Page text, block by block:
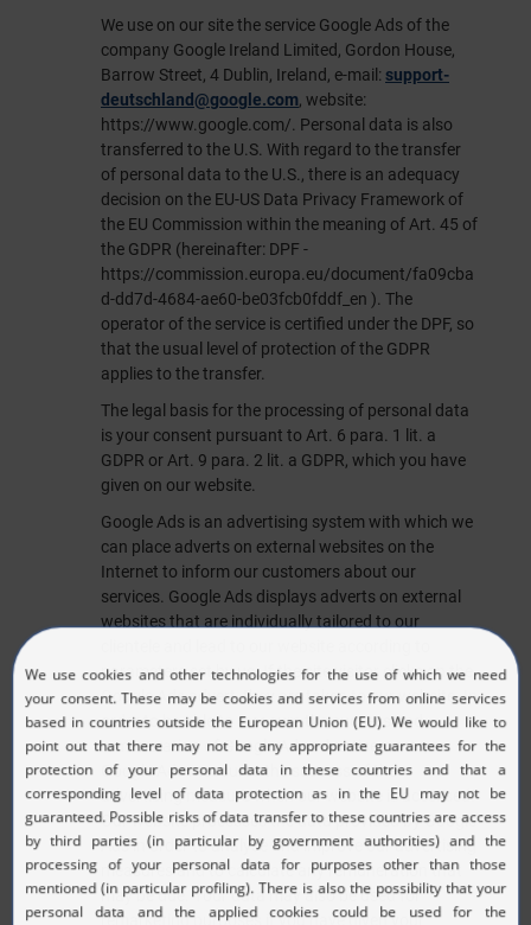
We use on our site the service Google Ads of the
company Google Ireland Limited, Gordon House,
Barrow Street, 4 Dublin, Ireland, e-mail: support-
deutschland@google.com, website:
https://www.google.com/. Personal data is also
transferred to the U.S. With regard to the transfer
of personal data to the U.S., there is an adequacy
decision on the EU-US Data Privacy Framework of
the EU Commission within the meaning of Art. 45 of
the GDPR (hereinafter: DPF -
https://commission.europa.eu/document/fa09cba
d-dd7d-4684-ae60-be03fcb0fddf_en ). The
operator of the service is certified under the DPF, so
that the usual level of protection of the GDPR
applies to the transfer.
The legal basis for the processing of personal data
is your consent pursuant to Art. 6 para. 1 lit. a
GDPR or Art. 9 para. 2 lit. a GDPR, which you have
given on our website.
Google Ads is an advertising system with which we
can place adverts on external websites on the
Internet to inform our customers about our
services. Google Ads displays adverts on external
websites that are individually tailored to our
parameters set by us. If the site visitor clicks on the
Google Ads advert, they are taken to our website. In
order to be able to measure the success and
remuneration of Google Ads advertisements,
Google Ads measures the success of the
advertising measure when our website is accessed.
Our website processes the data provided by Google
Ads in order to analyse and improve our advertising
measures and to calculate any remuneration that
may be due. Your data may also be used for
remarketing purposes if you have given your